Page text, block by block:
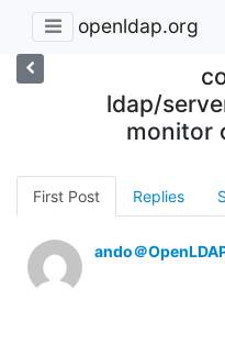
openldap.org
ldap/
monitor
First Post Replies
ando＠